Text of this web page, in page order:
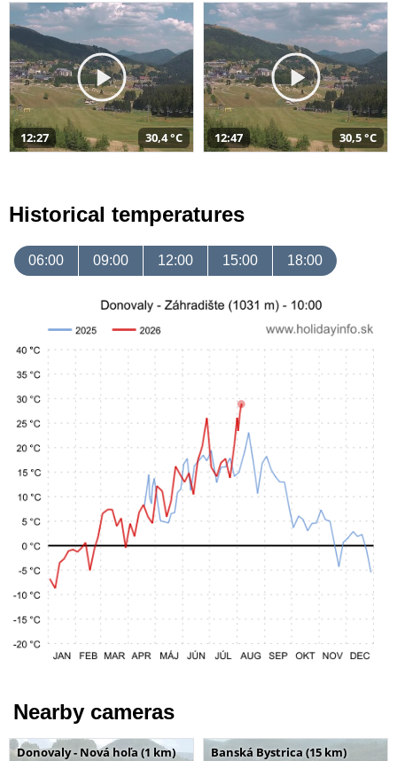
12:27 30,4 °C 12:47 30,5 °C
Historical temperatures
06:00 09:00 12:00 15:00 18:00
Nearby cameras
Donovaly - Nová hoľa (1 km) Banská Bystrica (15 km)